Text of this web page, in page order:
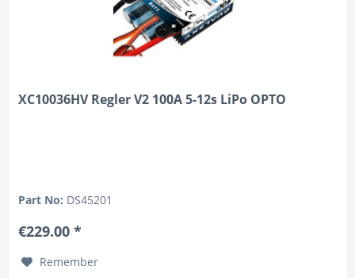
XC10036HV Regler V2 100A 5-12s LiPo OPTO
Part No: DS45201
€229.00 *
Remember